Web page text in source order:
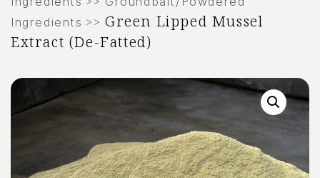
Ingredients >>Green Lipped Mussel
Extract (De-Fatted)